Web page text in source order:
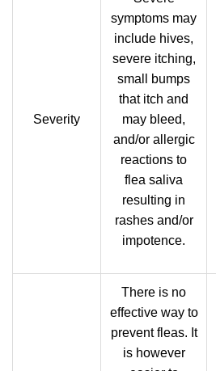
Severity
symptoms may
include hives,
severe itching,
small bumps
that itch and
may bleed,
and/or allergic
reactions to
flea saliva
resulting in
rashes and/or
impotence.
There is no
effective way to
prevent fleas. It
is however